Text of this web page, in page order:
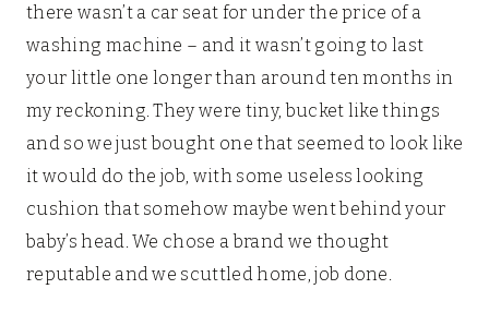
there wasn’t a car seat for under the price of a
washing machine – and it wasn’t going to last
your little one longer than around ten months in
my reckoning. They were tiny, bucket like things
and so we just bought one that seemed to look like
it would do the job, with some useless looking
cushion that somehow maybe went behind your
baby’s head. We chose a brand we thought
reputable and we scuttled home, job done.